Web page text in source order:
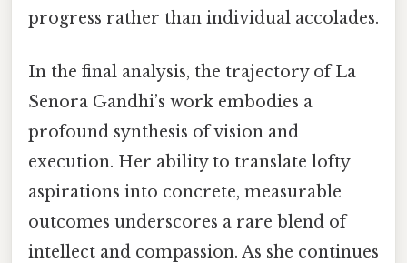
progress rather than individual accolades.
In the final analysis, the trajectory of La
Senora Gandhi’s work embodies a
profound synthesis of vision and
execution. Her ability to translate lofty
aspirations into concrete, measurable
outcomes underscores a rare blend of
intellect and compassion. As she continues